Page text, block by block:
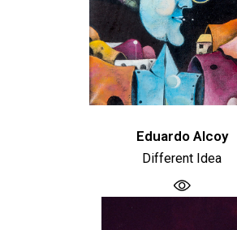
Eduardo Alcoy
Different Idea